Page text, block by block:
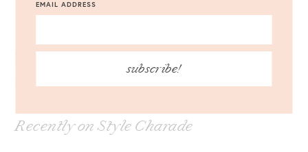
● Prettypink plaid coat.
yellow!
Recently on Style Charade
EMAIL ADDRESS
subscribe!